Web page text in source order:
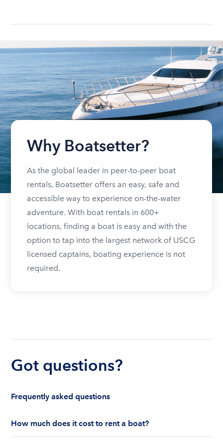
Why Boatsetter?
As the global leader in peer-to-peer boat
rentals, Boatsetter offers an easy, safe and
accessible way to experience on-the-water
adventure. With boat rentals in 600+
locations, finding a boat is easy and with the
option to tap into the largest network of USCG
licensed captains, boating experience is not
required.
Got questions?
Frequently asked questions
How much does it cost to rent a boat?